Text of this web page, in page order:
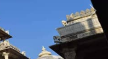
Next